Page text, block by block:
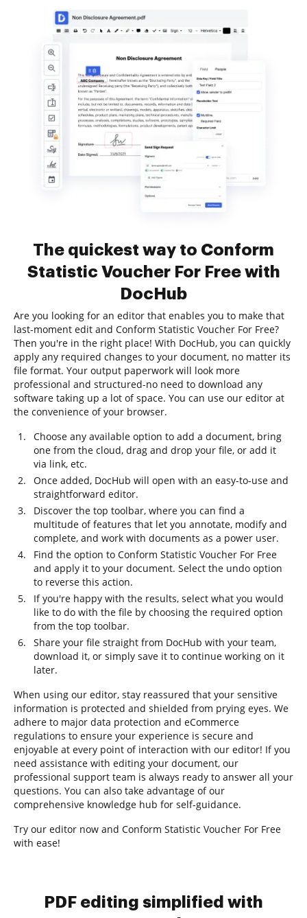
The quickest way to Conform
Statistic Voucher For Free with
DocHub
Are you looking for an editor that enables you to make that
last-moment edit and Conform Statistic Voucher For Free?
Then you're in the right place! With DocHub, you can quickly
apply any required changes to your document, no matter its
file format. Your output paperwork will look more
professional and structured-no need to download any
software taking up a lot of space. You can use our editor at
the convenience of your browser.
Choose any available option to add a document, bring
one from the cloud, drag and drop your file, or add it
via link, etc.
Once added, DocHub will open with an easy-to-use and
straightforward editor.
Discover the top toolbar, where you can find a
multitude of features that let you annotate, modify and
complete, and work with documents as a power user.
Find the option to Conform Statistic Voucher For Free
and apply it to your document. Select the undo option
to reverse this action.
If you're happy with the results, select what you would
like to do with the file by choosing the required option
from the top toolbar.
Share your file straight from DocHub with your team,
download it, or simply save it to continue working on it
later.
When using our editor, stay reassured that your sensitive
information is protected and shielded from prying eyes. We
adhere to major data protection and eCommerce
regulations to ensure your experience is secure and
enjoyable at every point of interaction with our editor! If you
need assistance with editing your document, our
professional support team is always ready to answer all your
questions. You can also take advantage of our
comprehensive knowledge hub for self-guidance.
Try our editor now and Conform Statistic Voucher For Free
with ease!
PDF editing simplified with